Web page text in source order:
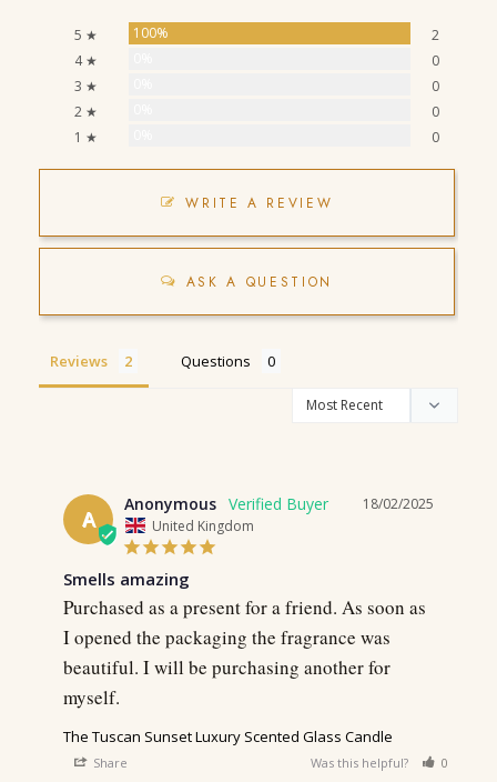
5 ★ 100%
2
4 ★
0
3 ★
0
2 ★
0
1 ★
0
WRITE A REVIEW
ASK A QUESTION
Reviews Questions
A
18/02/2025
Anonymous
United Kingdom
Smells amazing
Purchased as a present for a friend. As soon as
I opened the packaging the fragrance was
beautiful. I will be purchasing another for
The Tuscan Sunset Luxury Scented Glass Candle
Share Was this helpful? 0